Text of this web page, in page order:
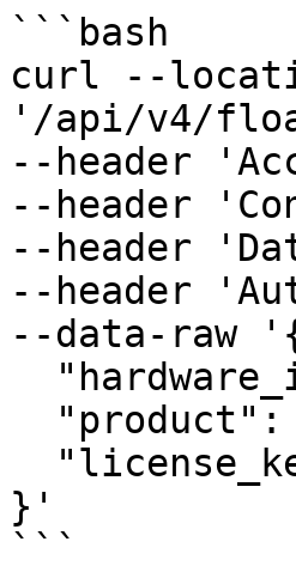
```bash
curl --
'/api/v4/
--header
--header
--header
--header
--data-raw
}'
```